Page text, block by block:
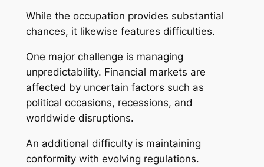
While the occupation provides substantial
chances, it likewise features difficulties.
One major challenge is managing
unpredictability. Financial markets are
affected by uncertain factors such as
political occasions, recessions, and
worldwide disruptions.
An additional difficulty is maintaining
conformity with evolving regulations.